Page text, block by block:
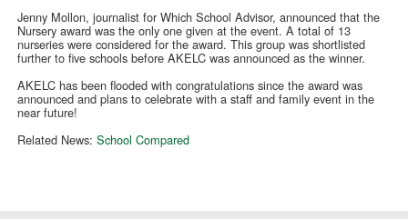
Jenny Mollon, journalist for Which School Advisor, announced that the
Nursery award was the only one given at the event. A total of 13
nurseries were considered for the award. This group was shortlisted
further to five schools before AKELC was announced as the winner.
AKELC has been flooded with congratulations since the award was
announced and plans to celebrate with a staff and family event in the
near future!
Related News:School Compared